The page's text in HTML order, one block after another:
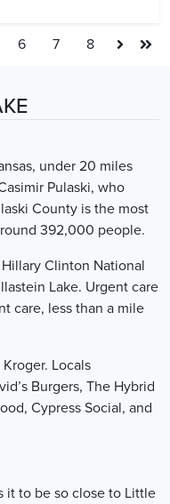
6 7 8
under 20 miles
Pulaski, who
County is the most
392,000 people.
Clinton National
Lake. Urgent care
care, less than a mile
Locals
Burgers, The Hybrid
Cypress Social, and
it to be so close to Little